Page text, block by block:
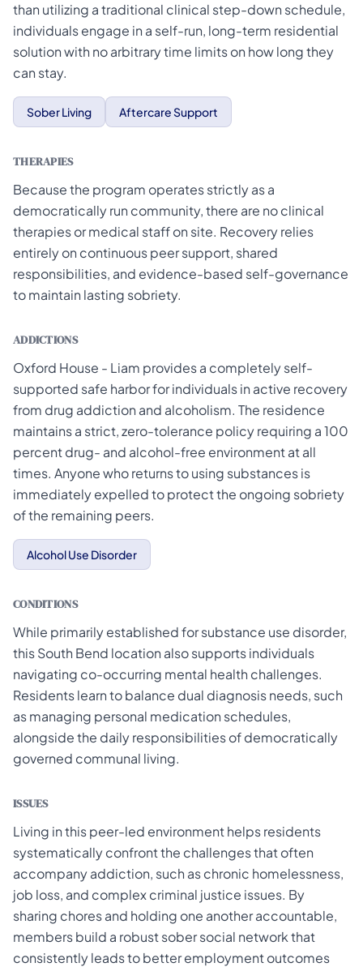
than utilizing a traditional clinical step-down schedule,
individuals engage in a self-run, long-term residential
solution with no arbitrary time limits on how long they
can stay.
Sober Living Aftercare Support
THERAPIES
Because the program operates strictly as a
democratically run community, there are no clinical
therapies or medical staff on site. Recovery relies
entirely on continuous peer support, shared
responsibilities, and evidence-based self-governance
to maintain lasting sobriety.
ADDICTIONS
Oxford House - Liam provides a completely self-
supported safe harbor for individuals in active recovery
from drug addiction and alcoholism. The residence
maintains a strict, zero-tolerance policy requiring a 100
percent drug- and alcohol-free environment at all
times. Anyone who returns to using substances is
immediately expelled to protect the ongoing sobriety
of the remaining peers.
Alcohol Use Disorder
CONDITIONS
While primarily established for substance use disorder,
this South Bend location also supports individuals
navigating co-occurring mental health challenges.
Residents learn to balance dual diagnosis needs, such
as managing personal medication schedules,
alongside the daily responsibilities of democratically
governed communal living.
ISSUES
Living in this peer-led environment helps residents
systematically confront the challenges that often
accompany addiction, such as chronic homelessness,
job loss, and complex criminal justice issues. By
sharing chores and holding one another accountable,
members build a robust sober social network that
consistently leads to better employment outcomes